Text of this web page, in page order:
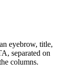
eyebrow, title,
separated on
columns.